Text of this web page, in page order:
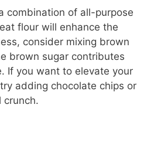
combination of all-purpose
flour will enhance the
consider mixing brown
brown sugar contributes
If you want to elevate your
adding chocolate chips or
crunch.